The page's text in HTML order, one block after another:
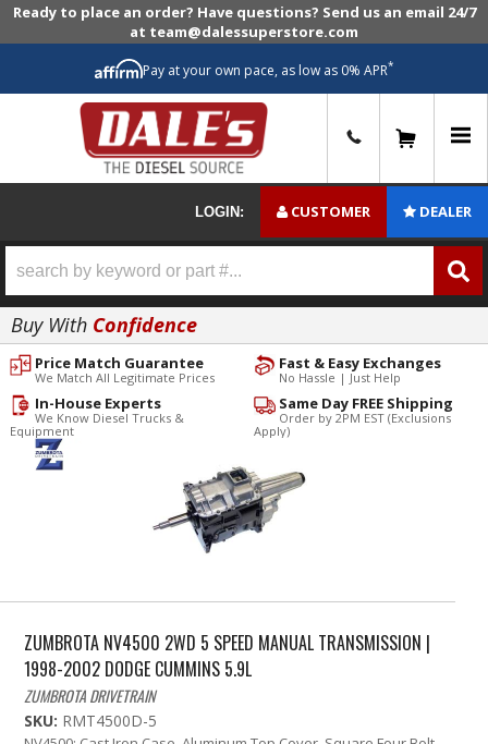
Ready to place an order? Have questions? Send us an email 24/7
at team@dalessuperstore.com
Pay at your own pace, as low as 0% APR*
LOGIN: CUSTOMER DEALER
Buy With Confidence
Fast & Easy Exchanges
No Hassle | Just Help
Price Match Guarantee
We Match All Legitimate Prices
Same Day FREE Shipping
Order by 2PM EST (Exclusions
Apply)
In-House Experts
We Know Diesel Trucks &
Equipment
ZUMBROTA NV4500 2WD 5 SPEED MANUAL TRANSMISSION |
1998-2002 DODGE CUMMINS 5.9L
ZUMBROTA DRIVETRAIN
SKU: RMT4500D-5